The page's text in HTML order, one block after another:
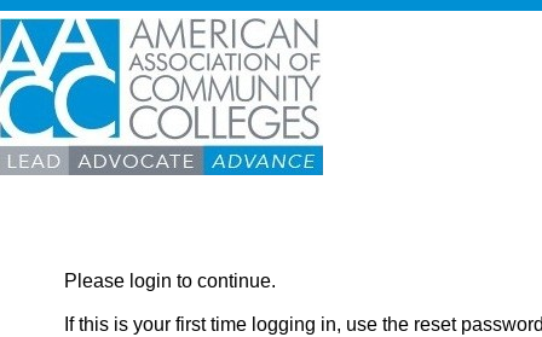
Please login to continue.
If this is your first time logging in, use the reset